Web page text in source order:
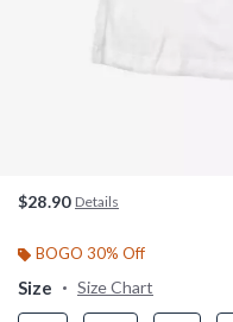
$28.90 Details
BOGO 30% Off
Size Size Chart